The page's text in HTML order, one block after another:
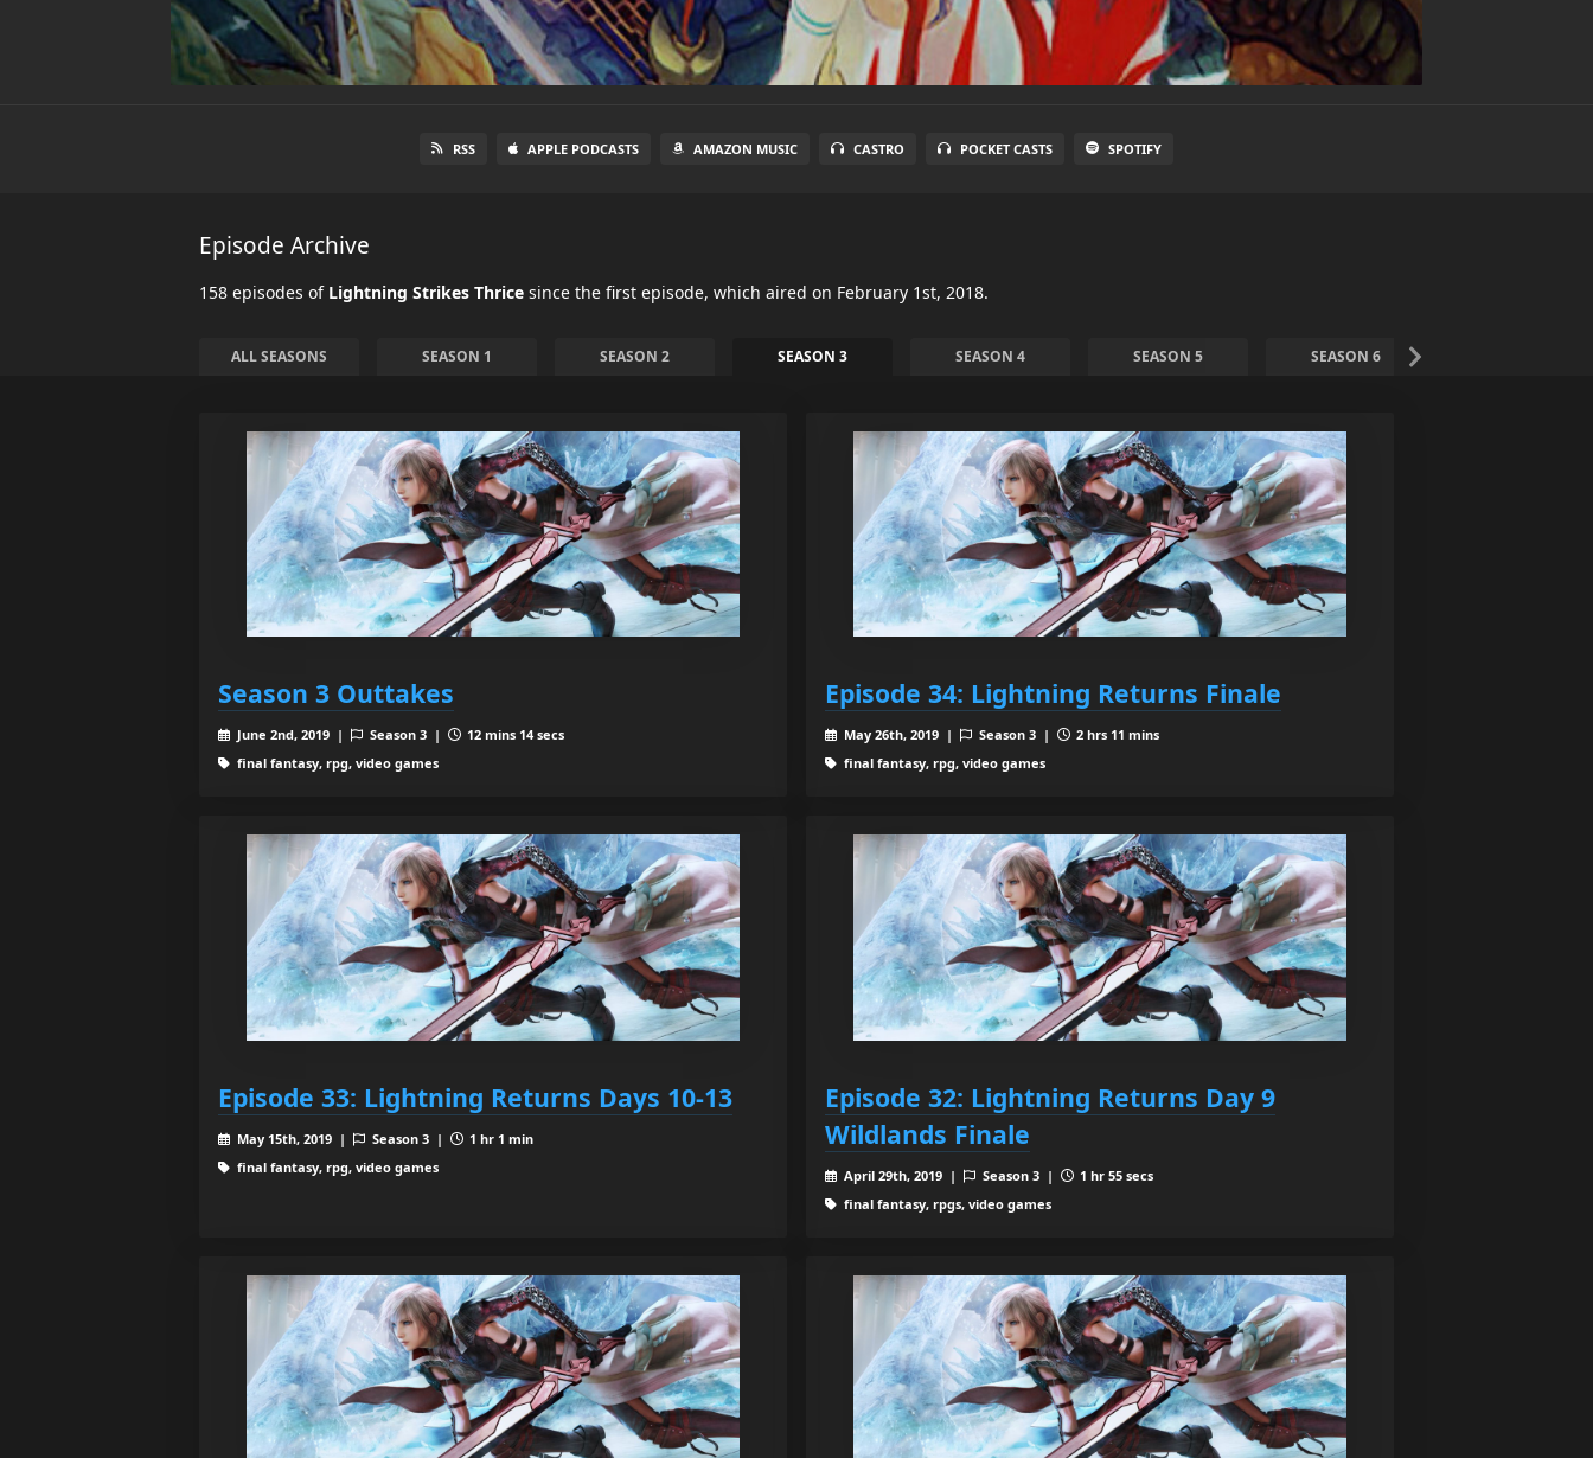
RSS APPLE PODCASTS AMAZON MUSIC CASTRO POCKET CASTS SPOTIFY
Episode Archive
158 episodes of Lightning Strikes Thrice since the first episode, which aired on February 1st, 2018.
ALL SEASONS SEASON 1 SEASON 2 SEASON 3 SEASON 4 SEASON 5 SEASON 6
Season 3 Outtakes
June 2nd, 2019 | Season 3 |
12 mins 14 secs
final fantasy, rpg, video games
Episode 34: Lightning Returns Finale
May 26th, 2019 | Season 3 |
2 hrs 11 mins
final fantasy, rpg, video games
Episode 33: Lightning Returns Days 10-13
May 15th, 2019 | Season 3 |
1 hr 1 min
final fantasy, rpg, video games
Episode 32: Lightning Returns Day 9
Wildlands Finale
April 29th, 2019 | Season 3 |
1 hr 55 secs
final fantasy, rpgs, video games